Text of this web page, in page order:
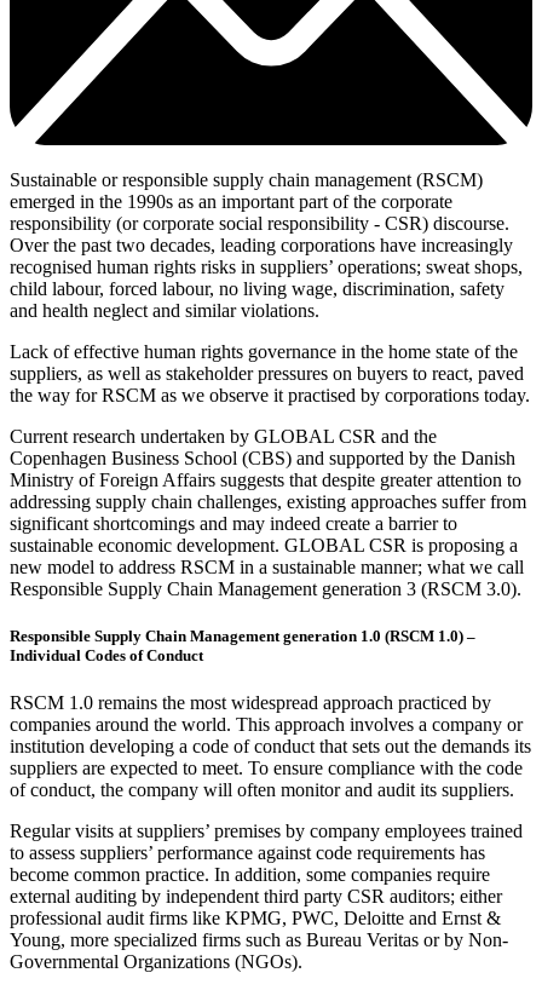
Sustainable or responsible supply chain management (RSCM)
emerged in the 1990s as an important part of the corporate
responsibility (or corporate social responsibility - CSR) discourse.
Over the past two decades, leading corporations have increasingly
recognised human rights risks in suppliers’ operations; sweat shops,
child labour, forced labour, no living wage, discrimination, safety
and health neglect and similar violations.
Lack of effective human rights governance in the home state of the
suppliers, as well as stakeholder pressures on buyers to react, paved
the way for RSCM as we observe it practised by corporations today.
Current research undertaken by GLOBAL CSR and the
Copenhagen Business School (CBS) and supported by the Danish
Ministry of Foreign Affairs suggests that despite greater attention to
addressing supply chain challenges, existing approaches suffer from
significant shortcomings and may indeed create a barrier to
sustainable economic development. GLOBAL CSR is proposing a
new model to address RSCM in a sustainable manner; what we call
Responsible Supply Chain Management generation 3 (RSCM 3.0).
Responsible Supply Chain Management generation 1.0 (RSCM 1.0) –
Individual Codes of Conduct
RSCM 1.0 remains the most widespread approach practiced by
companies around the world. This approach involves a company or
institution developing a code of conduct that sets out the demands its
suppliers are expected to meet. To ensure compliance with the code
of conduct, the company will often monitor and audit its suppliers.
Regular visits at suppliers’ premises by company employees trained
to assess suppliers’ performance against code requirements has
become common practice. In addition, some companies require
external auditing by independent third party CSR auditors; either
professional audit firms like KPMG, PWC, Deloitte and Ernst &
Young, more specialized firms such as Bureau Veritas or by Non-
Governmental Organizations (NGOs).